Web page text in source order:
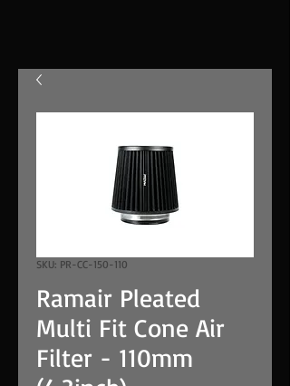
SKU: PR-CC-150-110
Ramair Pleated
Multi Fit Cone Air
Filter - 110mm